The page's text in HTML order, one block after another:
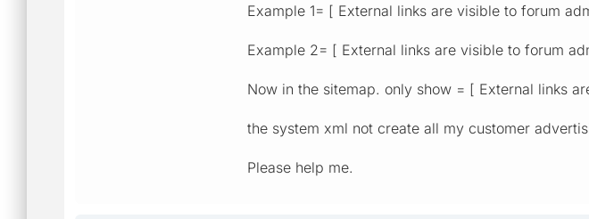
Example 1= [ External links are visible to forum
Example 2= [ External links are visible to forum
Now in the sitemap. only show = [ External links
the system xml not create all my customer
Please help me.